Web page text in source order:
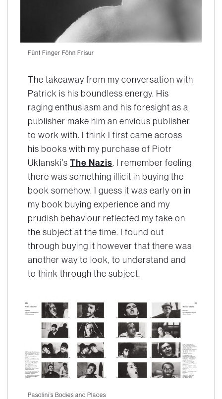
Fünf Finger Föhn Frisur
The takeaway from my conversation with
Patrick is his boundless energy. His
raging enthusiasm and his foresight as a
publisher make him an envious publisher
to work with. I think I first came across
his books with my purchase of Piotr
Uklanski’s The Nazis. I remember feeling
there was something illicit in buying the
book somehow. I guess it was early on in
my book buying experience and my
prudish behaviour reflected my take on
the subject at the time. I found out
through buying it however that there was
another way to look, to understand and
to think through the subject.
Pasolini’s Bodies and Places